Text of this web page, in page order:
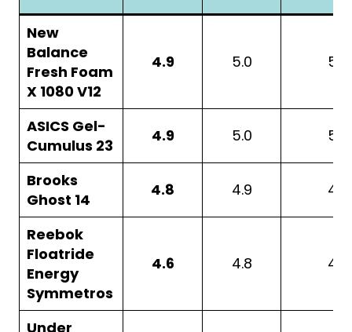
New
Balance
Fresh Foam
X 1080 V12
4.9 5.0 5.0
ASICS Gel-
Cumulus 23
4.9 5.0 5.0
Brooks
Ghost 14
4.8 4.9 4.8
Reebok
Floatride
Energy
Symmetros
4.6 4.8 4.7
Under